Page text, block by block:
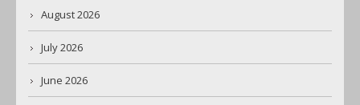
August 2026
July 2026
June 2026